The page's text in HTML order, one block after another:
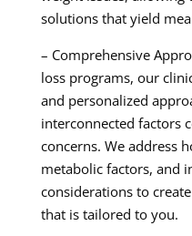
solutions that yield
– Comprehensive
loss programs, our
and personalized
interconnected factors
concerns. We address
metabolic factors, and
considerations to
that is tailored to you.